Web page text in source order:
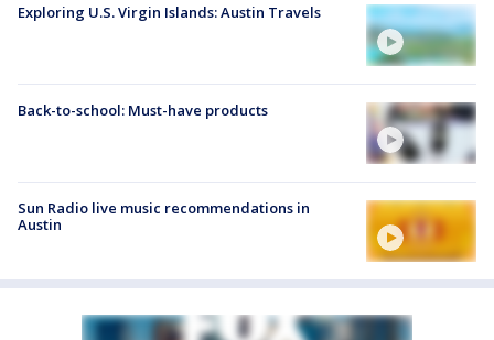
Exploring U.S. Virgin Islands: Austin Travels
Back-to-school: Must-have products
Sun Radio live music recommendations in
Austin